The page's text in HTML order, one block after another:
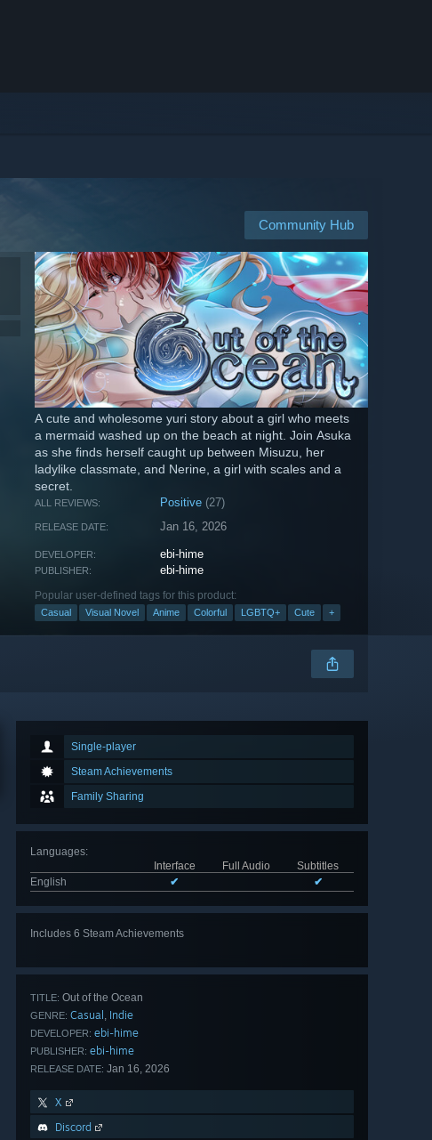
Community Hub
A cute and wholesome yuri story about a girl who meets
a mermaid washed up on the beach at night. Join Asuka
as she finds herself caught up between Misuzu, her
ladylike classmate, and Nerine, a girl with scales and a
secret.
ALL REVIEWS: Positive (27)
RELEASE DATE: Jan 16, 2026
DEVELOPER: ebi-hime
PUBLISHER: ebi-hime
Popular user-defined tags for this product:
Casual Visual Novel Anime Colorful LGBTQ+ Cute +
Single-player
Steam Achievements
Family Sharing
Languages:
Interface
Full Audio
Subtitles
English
✔ ✔
Includes 6 Steam Achievements
TITLE: Out of the Ocean
GENRE: Casual , Indie
DEVELOPER: ebi-hime
PUBLISHER: ebi-hime
RELEASE DATE: Jan 16, 2026
X
Discord